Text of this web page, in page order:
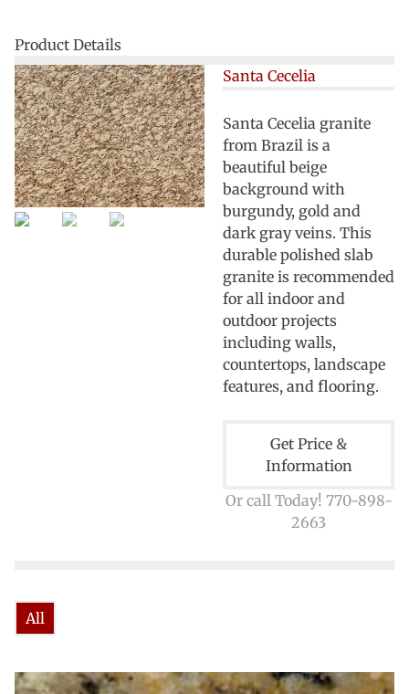
Product Details
Santa Cecelia
Santa Cecelia granite
from Brazil is a
beautiful beige
background with
burgundy, gold and
dark gray veins. This
durable polished slab
granite is recommended
for all indoor and
outdoor projects
including walls,
countertops, landscape
features, and flooring.
Get Price &
Information
Or call Today! 770-898-
2663
All